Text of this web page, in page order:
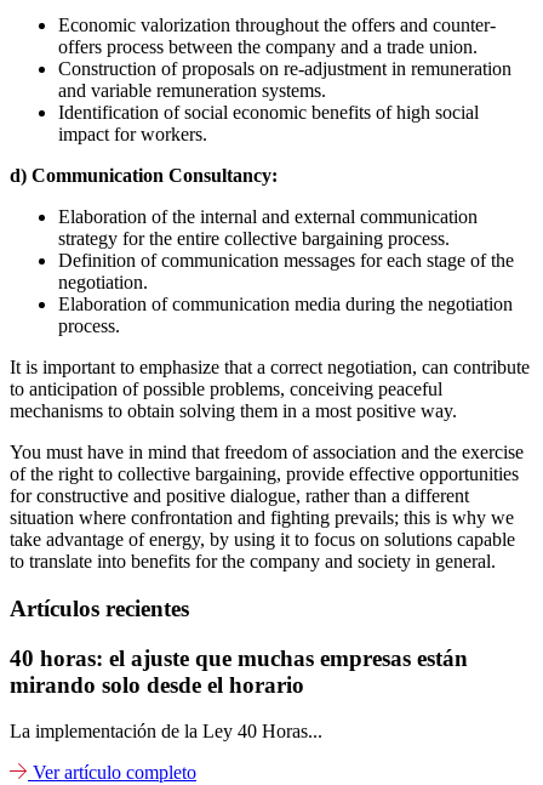
Economic valorization throughout the offers and counter-
offers process between the company and a trade union.
Construction of proposals on re-adjustment in remuneration
and variable remuneration systems.
Identification of social economic benefits of high social
impact for workers.
d) Communication Consultancy:
Elaboration of the internal and external communication
strategy for the entire collective bargaining process.
Definition of communication messages for each stage of the
negotiation.
Elaboration of communication media during the negotiation
process.
It is important to emphasize that a correct negotiation, can contribute
to anticipation of possible problems, conceiving peaceful
mechanisms to obtain solving them in a most positive way.
You must have in mind that freedom of association and the exercise
of the right to collective bargaining, provide effective opportunities
for constructive and positive dialogue, rather than a different
situation where confrontation and fighting prevails; this is why we
take advantage of energy, by using it to focus on solutions capable
to translate into benefits for the company and society in general.
Artículos recientes
40 horas: el ajuste que muchas empresas están
mirando solo desde el horario
La implementación de la Ley 40 Horas...
Ver artículo completo